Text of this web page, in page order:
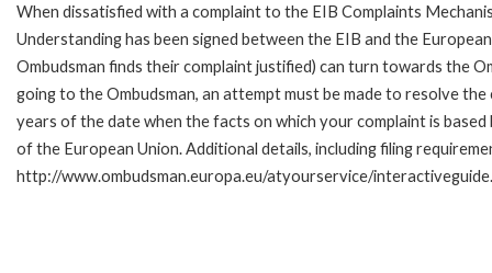
When dissatisfied with a complaint to the EIB Complaints
Understanding has been signed between the EIB and the
Ombudsman finds their complaint justified) can turn towards the
going to the Ombudsman, an attempt must be made to resolve
years of the date when the facts on which your complaint is
of the European Union. Additional details, including filing
http://www.ombudsman.europa.eu/atyourservice/